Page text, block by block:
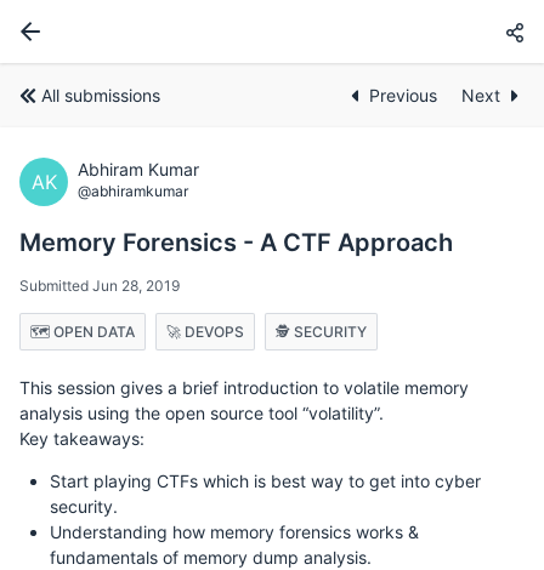
All submissions Previous Next
AK
Abhiram Kumar
@abhiramkumar
Memory Forensics - A CTF Approach
Submitted Jun 28, 2019
🗺️ OPEN DATA 🚀 DEVOPS 🕵️ SECURITY
This session gives a brief introduction to volatile memory
analysis using the open source tool “volatility”.
Key takeaways:
Start playing CTFs which is best way to get into cyber
security.
Understanding how memory forensics works &
fundamentals of memory dump analysis.